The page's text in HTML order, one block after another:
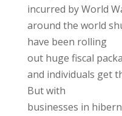
incurred by World
around the world
have been rolling
out huge fiscal
and individuals get
But with
businesses in